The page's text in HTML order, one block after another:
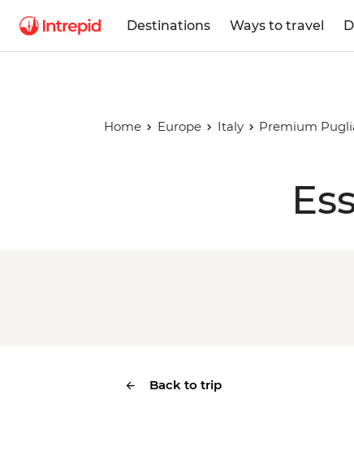
Destinations Ways to travel
Home Europe Italy Premium
Back to trip